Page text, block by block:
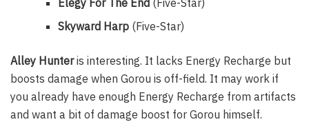
Elegy For The End (Five-Star)
Skyward Harp(Five-Star)
Alley Hunteris interesting. It lacks Energy Recharge but
boosts damage when Gorou is off-field. It may work if
you already have enough Energy Recharge from artifacts
and want a bit of damage boost for Gorou himself.